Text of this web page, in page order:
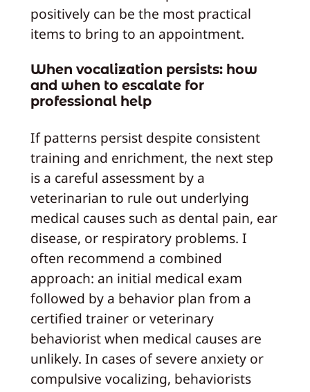
positively can be the most practical
items to bring to an appointment.
When vocalization persists: how
and when to escalate for
professional help
If patterns persist despite consistent
training and enrichment, the next step
is a careful assessment by a
veterinarian to rule out underlying
medical causes such as dental pain, ear
disease, or respiratory problems. I
often recommend a combined
approach: an initial medical exam
followed by a behavior plan from a
certified trainer or veterinary
behaviorist when medical causes are
unlikely. In cases of severe anxiety or
compulsive vocalizing, behaviorists